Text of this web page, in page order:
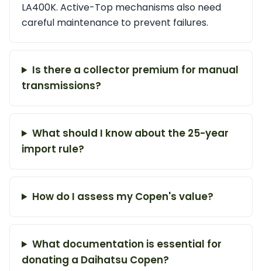
LA400K. Active-Top mechanisms also need
careful maintenance to prevent failures.
Is there a collector premium for manual
transmissions?
What should I know about the 25-year
import rule?
How do I assess my Copen's value?
What documentation is essential for
donating a Daihatsu Copen?